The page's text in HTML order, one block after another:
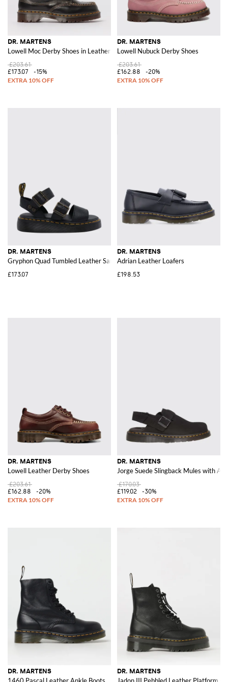
DR. MARTENS
Lowell Moc Derby Shoes in Leather
£203.61
£173.07
-15%
DR. MARTENS
Lowell Nubuck Derby Shoes
£203.61
£162.88
-20%
DR. MARTENS
Gryphon Quad Tumbled Leather Sandals with Double Strap
£173.07
DR. MARTENS
Adrian Leather Loafers
£198.53
DR. MARTENS
Lowell Leather Derby Shoes
£203.61
£162.88
-20%
DR. MARTENS
Jorge Suede Slingback Mules with
£170.03
£119.02
-30%
DR. MARTENS
1460 Pascal Leather Ankle Boots
DR. MARTENS
Jadon III Pebbled Leather Platform